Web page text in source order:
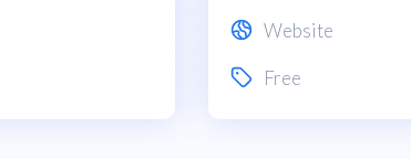
Website
Free